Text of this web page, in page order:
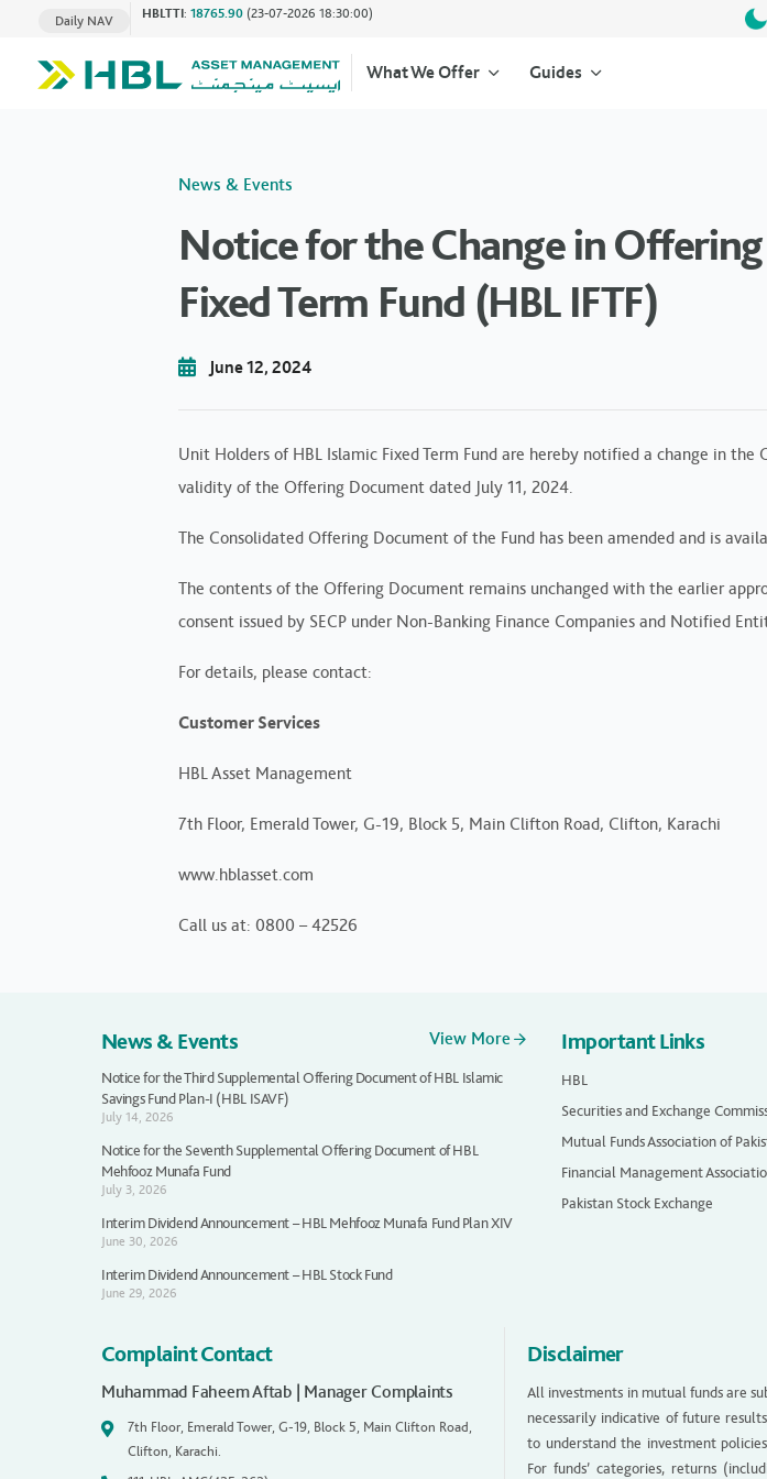
Daily NAV HBLTTI: 18765.90 (23-07-2026 18:30:00)
What We Offer Guides
News & Events
Notice for the Change in
Fixed Term Fund (HBL IFTF)
June 12, 2024
Unit Holders of HBL Islamic Fixed Term Fund are hereby notified a change in
validity of the Offering Document dated July 11, 2024.
The Consolidated Offering Document of the Fund has been amended and is
The contents of the Offering Document remains unchanged with the earlier
consent issued by SECP under Non-Banking Finance Companies and Notified
For details, please contact:
Customer Services
HBL Asset Management
7th Floor, Emerald Tower, G-19, Block 5, Main Clifton Road, Clifton, Karachi
www.hblasset.com
Call us at: 0800 – 42526
News & Events View More
Notice for the Third Supplemental Offering Document of HBL Islamic
Savings Fund Plan-I (HBL ISAVF)
July 14, 2026
Notice for the Seventh Supplemental Offering Document of HBL
Mehfooz Munafa Fund
July 3, 2026
Interim Dividend Announcement – HBL Mehfooz Munafa Fund Plan XIV
June 30, 2026
Interim Dividend Announcement – HBL Stock Fund
June 29, 2026
Important Links
HBL
Securities and Exchange
Mutual Funds Association of
Financial Management
Pakistan Stock Exchange
Complaint Contact
Muhammad Faheem Aftab | Manager Complaints
7th Floor, Emerald Tower, G-19, Block 5, Main Clifton Road,
Clifton, Karachi.
Disclaimer
All investments in mutual funds are
necessarily indicative of future
to understand the investment
For funds’ categories, returns